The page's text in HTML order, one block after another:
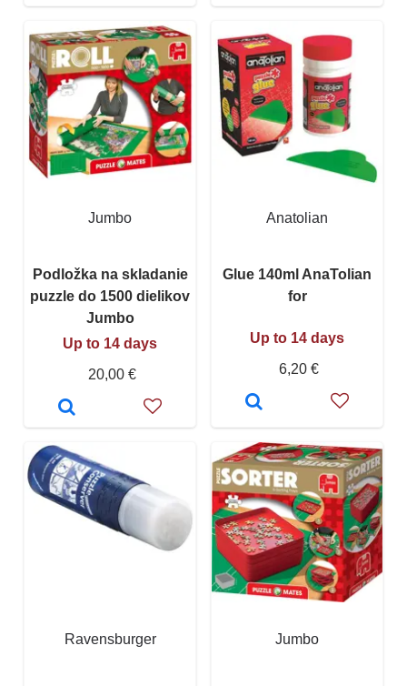
Jumbo
Podložka na skladanie
puzzle do 1500 dielikov
Jumbo
Up to 14 days
20,00 €
Anatolian
Glue 140ml AnaTolian
for
Up to 14 days
6,20 €
Ravensburger Jumbo